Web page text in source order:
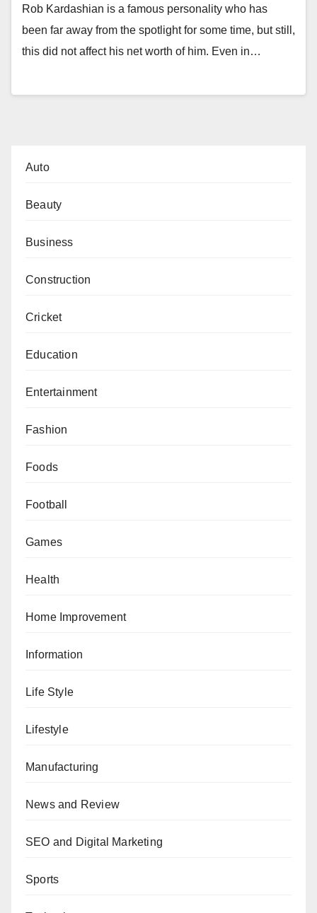
Rob Kardashian is a famous personality who has
been far away from the spotlight for some time, but still,
this did not affect his net worth of him. Even in…
Auto
Beauty
Business
Construction
Cricket
Education
Entertainment
Fashion
Foods
Football
Games
Health
Home Improvement
Information
Life Style
Lifestyle
Manufacturing
News and Review
SEO and Digital Marketing
Sports